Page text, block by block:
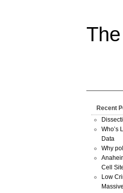
Recent
Who’s
Data
Why
Cell
Low